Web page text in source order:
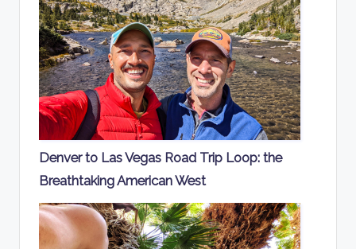
Denver to Las Vegas Road Trip Loop: the
Breathtaking American West